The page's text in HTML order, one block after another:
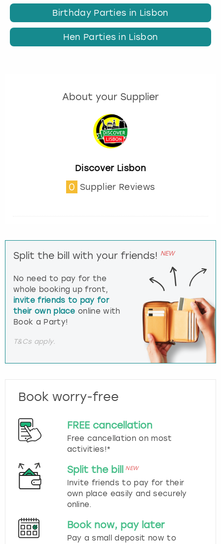
Birthday Parties in Lisbon
Hen Parties in Lisbon
About your Supplier
Discover Lisbon
0 Supplier Reviews
Split the bill with your friends! NEW
No need to pay for the
whole booking up front,
invite friends to pay for
their own place online with
Book a Party!
T&Cs apply.
Book worry-free
FREE cancellation
Free cancellation on most
activities!*
Split the bill NEW
Invite friends to pay for their
own place easily and securely
online.
Book now, pay later
Pay a small deposit now to